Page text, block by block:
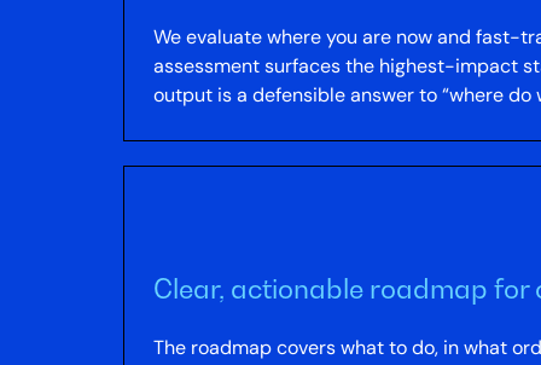
We evaluate where you are now and fast-
assessment surfaces the highest-impact
output is a defensible answer to “where
Clear, actionable roadmap
The roadmap covers what to do, in what